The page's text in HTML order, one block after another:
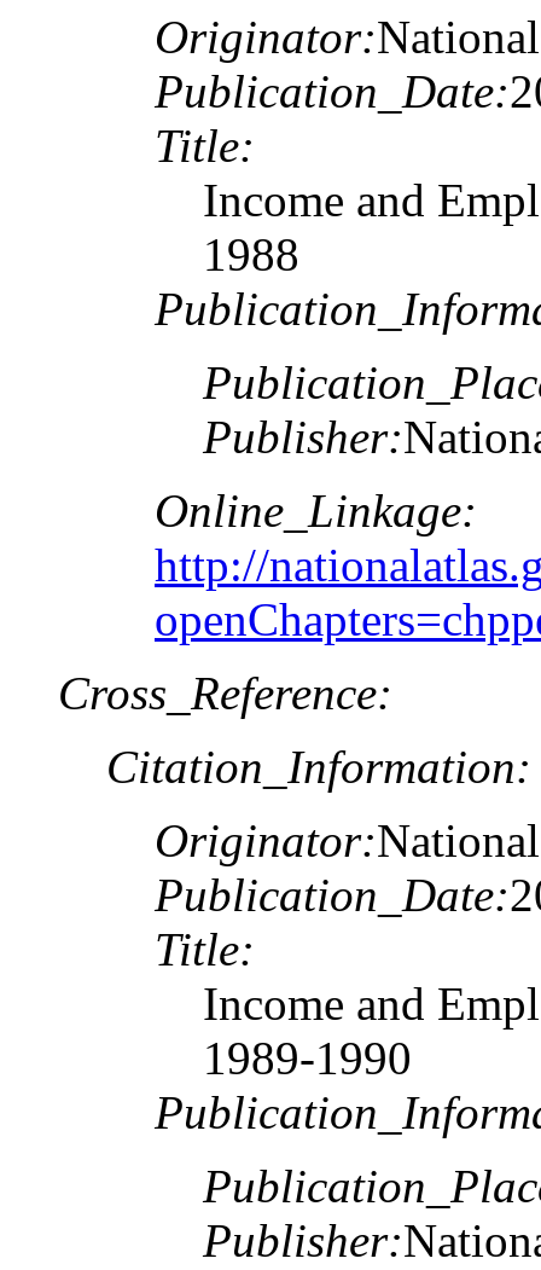
Originator:
Publication_Date:
Title:
Income and
1988
Publisher:
Online_Linkage:
http://
Cross_Reference:
Citation_Information:
Originator:
Publication_Date:
Title:
Income and
1989-1990
Publisher: